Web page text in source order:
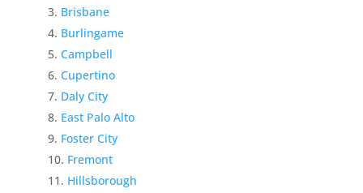
Brisbane
Burlingame
Campbell
Cupertino
Daly City
East Palo Alto
Foster City
Fremont
Hillsborough